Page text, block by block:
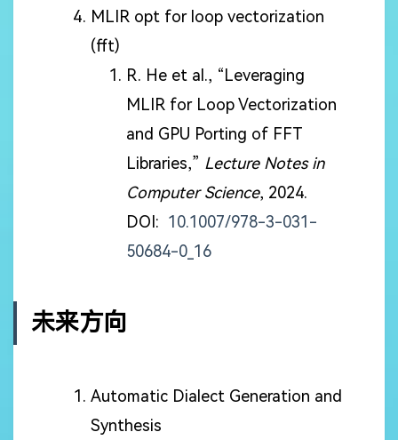
MLIR opt for loop vectorization
(fft)
R. He et al., “Leveraging
MLIR for Loop Vectorization
and GPU Porting of FFT
Libraries,” Lecture Notes in
Computer Science, 2024.
DOI: 10.1007/978-3-031-
50684-0_16
未来方向
Automatic Dialect Generation and
Synthesis